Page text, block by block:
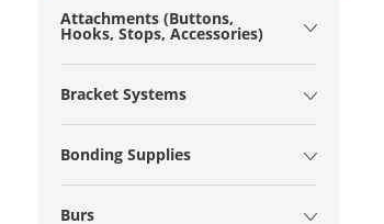
Attachments (Buttons,
Hooks, Stops, Accessories)
Bracket Systems
Bonding Supplies
Burs